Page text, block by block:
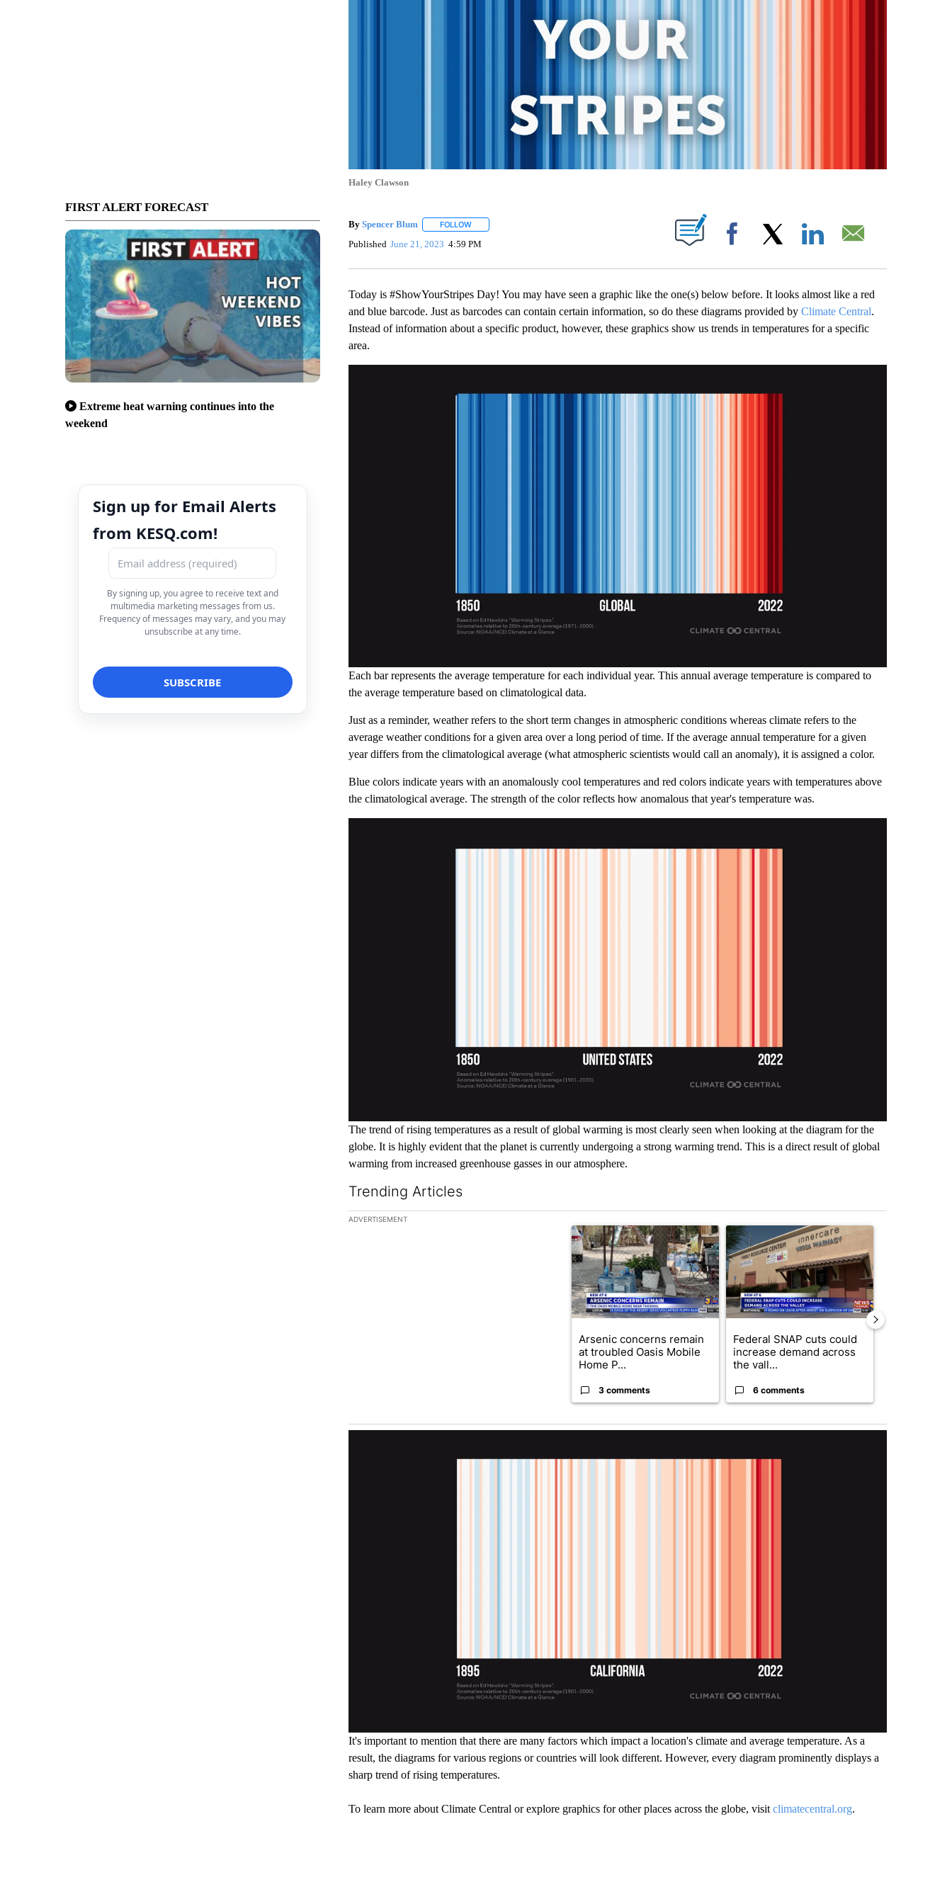
FIRST ALERT FORECAST
Extreme heat warning continues into the
weekend
Sign up for Email Alerts
from KESQ.com!
By signing up, you agree to receive text and
multimedia marketing messages from us.
Frequency of messages may vary, and you may
unsubscribe at any time.
Haley Clawson
By Spencer Blum FOLLOWFOLLOW "" TO RECEIVE NOTIFICATIONS ABOUT NEW PAGES ON "".
Published June 21, 2023 4:59 PM Facebook
Today is #ShowYourStripes Day! You may have seen a graphic like the one(s) below before. It looks almost like a red
and blue barcode. Just as barcodes can contain certain information, so do these diagrams provided by Climate Central.
Instead of information about a specific product, however, these graphics show us trends in temperatures for a specific
area.
Each bar represents the average temperature for each individual year. This annual average temperature is compared to
the average temperature based on climatological data.
Just as a reminder, weather refers to the short term changes in atmospheric conditions whereas climate refers to the
average weather conditions for a given area over a long period of time. If the average annual temperature for a given
year differs from the climatological average (what atmospheric scientists would call an anomaly), it is assigned a color.
Blue colors indicate years with an anomalously cool temperatures and red colors indicate years with temperatures above
the climatological average. The strength of the color reflects how anomalous that year's temperature was.
The trend of rising temperatures as a result of global warming is most clearly seen when looking at the diagram for the
globe. It is highly evident that the planet is currently undergoing a strong warming trend. This is a direct result of global
warming from increased greenhouse gasses in our atmosphere.
Trending Articles
The following is a list of the most commented articles in the last 7 days.
ADVERTISEMENT
A trending article titled "Arsenic concerns remain at troubled Oasis Mobile Home
Arsenic concerns remain
at troubled Oasis Mobile
Home P...
3 comments
A trending article titled "Federal SNAP cuts
Federal SNAP cuts could
increase demand across
the vall...
6 comments
It's important to mention that there are many factors which impact a location's climate and average temperature. As a
result, the diagrams for various regions or countries will look different. However, every diagram prominently displays a
sharp trend of rising temperatures.
To learn more about Climate Central or explore graphics for other places across the globe, visit climatecentral.org.